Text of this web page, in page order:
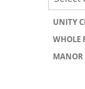
UNITY
WHOLE
MANOR